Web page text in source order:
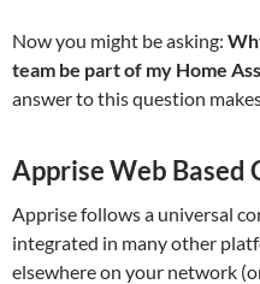
Now you might be asking:
team be part of my Home
answer to this question
Apprise Web
Apprise follows a universal
integrated in many other
elsewhere on your network